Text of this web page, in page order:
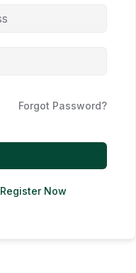
Forgot Password?
Register Now